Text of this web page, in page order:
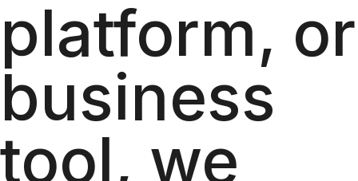
platform, or
business
tool, we